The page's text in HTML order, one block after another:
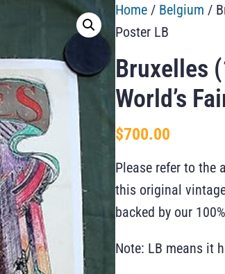
Home / Belgium /
Poster LB
Bruxelles
World’s
$700.00
Please refer to the
this original
backed by our
Note: LB means it